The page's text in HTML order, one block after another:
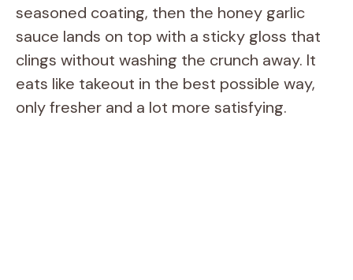
seasoned coating, then the honey garlic
sauce lands on top with a sticky gloss that
clings without washing the crunch away. It
eats like takeout in the best possible way,
only fresher and a lot more satisfying.